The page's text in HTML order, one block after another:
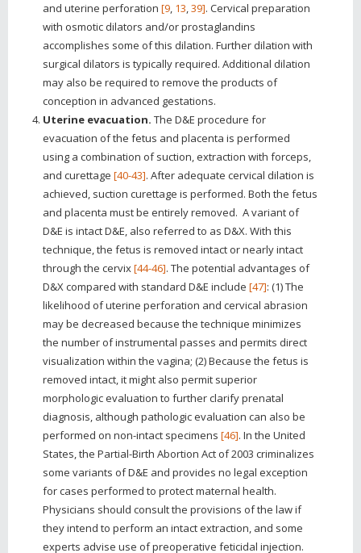
and uterine perforation [9, 13,39]. Cervical preparation
with osmotic dilators and/or prostaglandins
accomplishes some of this dilation. Further dilation with
surgical dilators is typically required. Additional dilation
may also be required to remove the products of
conception in advanced gestations.
Uterine evacuation. The D&E procedure for
evacuation of the fetus and placenta is performed
using a combination of suction, extraction with forceps,
and curettage [40-43]. After adequate cervical dilation is
achieved, suction curettage is performed. Both the fetus
and placenta must be entirely removed. A variant of
D&E is intact D&E, also referred to as D&X. With this
technique, the fetus is removed intact or nearly intact
through the cervix[44-46]. The potential advantages of
D&X compared with standard D&E include [47]: (1) The
likelihood of uterine perforation and cervical abrasion
may be decreased because the technique minimizes
the number of instrumental passes and permits direct
visualization within the vagina; (2) Because the fetus is
removed intact, it might also permit superior
morphologic evaluation to further clarify prenatal
diagnosis, although pathologic evaluation can also be
performed on non-intact specimens [46]. In the United
States, the Partial-Birth Abortion Act of 2003 criminalizes
some variants of D&E and provides no legal exception
for cases performed to protect maternal health.
Physicians should consult the provisions of the law if
they intend to perform an intact extraction, and some
experts advise use of preoperative feticidal injection.